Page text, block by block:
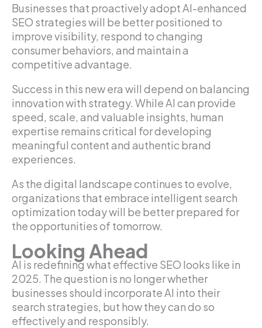
Businesses that proactively adopt AI-enhanced
SEO strategies will be better positioned to
improve visibility, respond to changing
consumer behaviors, and maintain a
competitive advantage.
Success in this new era will depend on balancing
innovation with strategy. While AI can provide
speed, scale, and valuable insights, human
expertise remains critical for developing
meaningful content and authentic brand
experiences.
As the digital landscape continues to evolve,
organizations that embrace intelligent search
optimization today will be better prepared for
the opportunities of tomorrow.
Looking Ahead
AI is redefining what effective SEO looks like in
2025. The question is no longer whether
businesses should incorporate AI into their
search strategies, but how they can do so
effectively and responsibly.